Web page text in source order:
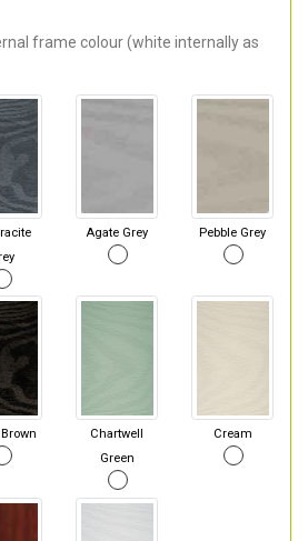
frame colour (white internally as
Agate Grey Pebble Grey
Chartwell
Green
Cream